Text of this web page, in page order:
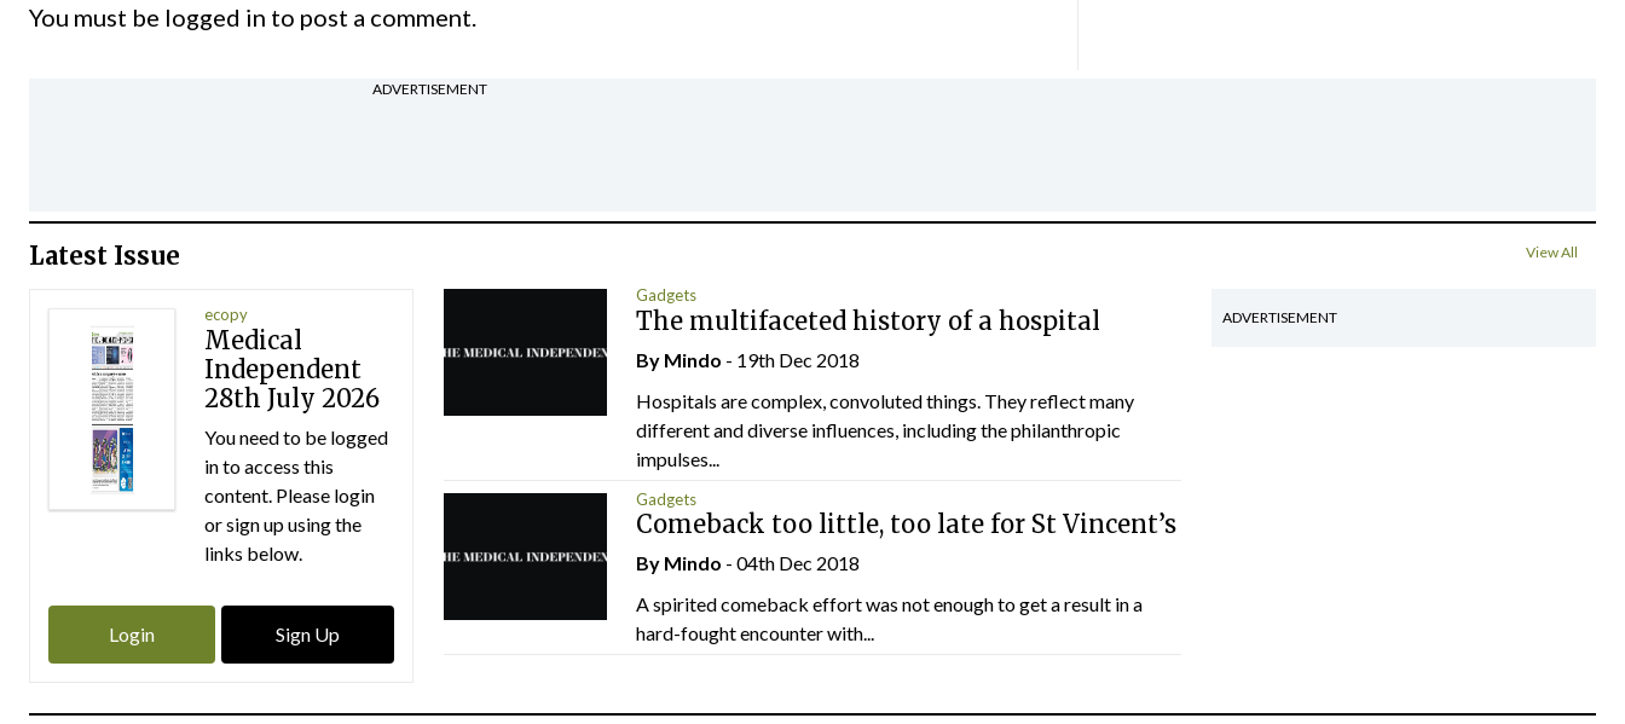
You must be logged in to post a comment.
ADVERTISEMENT
Latest Issue View All
ecopy
Medical
Independent
28th July 2026
You need to be logged
in to access this
content. Please login
or sign up using the
links below.
Login Sign Up
Gadgets
The multifaceted history of a hospital
By Mindo - 19th Dec 2018
Hospitals are complex, convoluted things. They reflect many
different and diverse influences, including the philanthropic
impulses...
Gadgets
Comeback too little, too late for St Vincent’s
By Mindo - 04th Dec 2018
A spirited comeback effort was not enough to get a result in a
hard-fought encounter with...
ADVERTISEMENT